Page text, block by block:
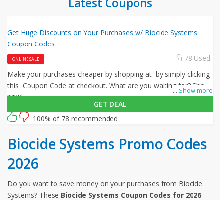
Latest Coupons
Get Huge Discounts on Your Purchases w/ Biocide Systems
Coupon Codes
ONLINE SALE 78 Used
... Show more
Make your purchases cheaper by shopping at by simply clicking
this Coupon Code at checkout. What are you waiting for? Shop
now!
GET DEAL
100% of 78 recommended
Biocide Systems Promo Codes
2026
Do you want to save money on your purchases from Biocide
Systems? These Biocide Systems Coupon Codes for 2026